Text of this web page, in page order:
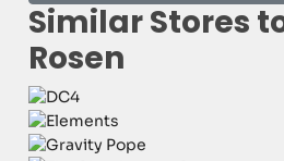
Similar Stores
Rosen